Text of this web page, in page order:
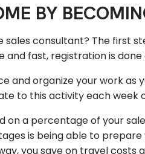
BY
sales consultant? The first
fast, registration is done
and organize your work as
to this activity each week
a percentage of your
is being able to
you save on travel costs